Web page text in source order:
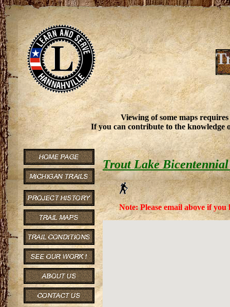
Viewing of some maps
If you can contribute to the knowledge
Trout Lake
Note: Please email above if